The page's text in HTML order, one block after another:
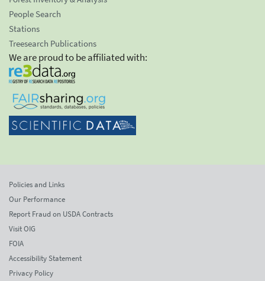
People Search
Stations
Treesearch Publications
We are proud to be affiliated with:
Policies and Links
Our Performance
Report Fraud on USDA Contracts
Visit OIG
FOIA
Accessibility Statement
Privacy Policy